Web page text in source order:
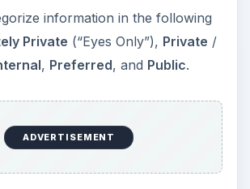
information in the following
Private (“Eyes Only”), Private /
, Preferred, and Public.
ADVERTISEMENT